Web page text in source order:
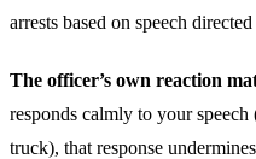
arrests based on speech
The officer’s own reaction
responds calmly to your
truck), that response